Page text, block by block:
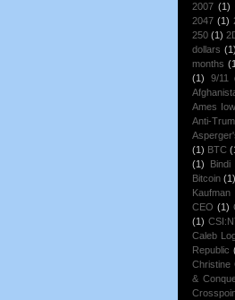
2007 (1)
2047 (1)
250 (1)
dollars (1)
months
(1)
9/11
Ames
Anti-
(1) BTC
(1)
Bindi
Bitcoin (1)
Kaufman
CEO (1)
(1)
Caleb
Republic
Christine
&